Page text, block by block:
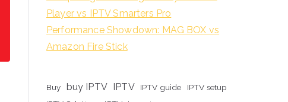
Player vs IPTV Smarters Pro
Performance Showdown: MAG BOX vs
Amazon Fire Stick
Buy buy IPTV IPTV IPTV guide
IPTV setup